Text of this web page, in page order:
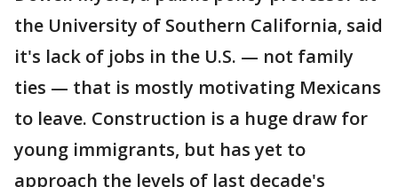
the University of Southern California, said
it's lack of jobs in the U.S. — not family
ties — that is mostly motivating Mexicans
to leave. Construction is a huge draw for
young immigrants, but has yet to
approach the levels of last decade's